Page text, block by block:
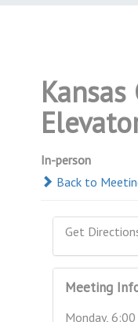
In-person
Back to
Get
Meeting
Monday,